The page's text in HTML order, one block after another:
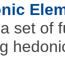
set of